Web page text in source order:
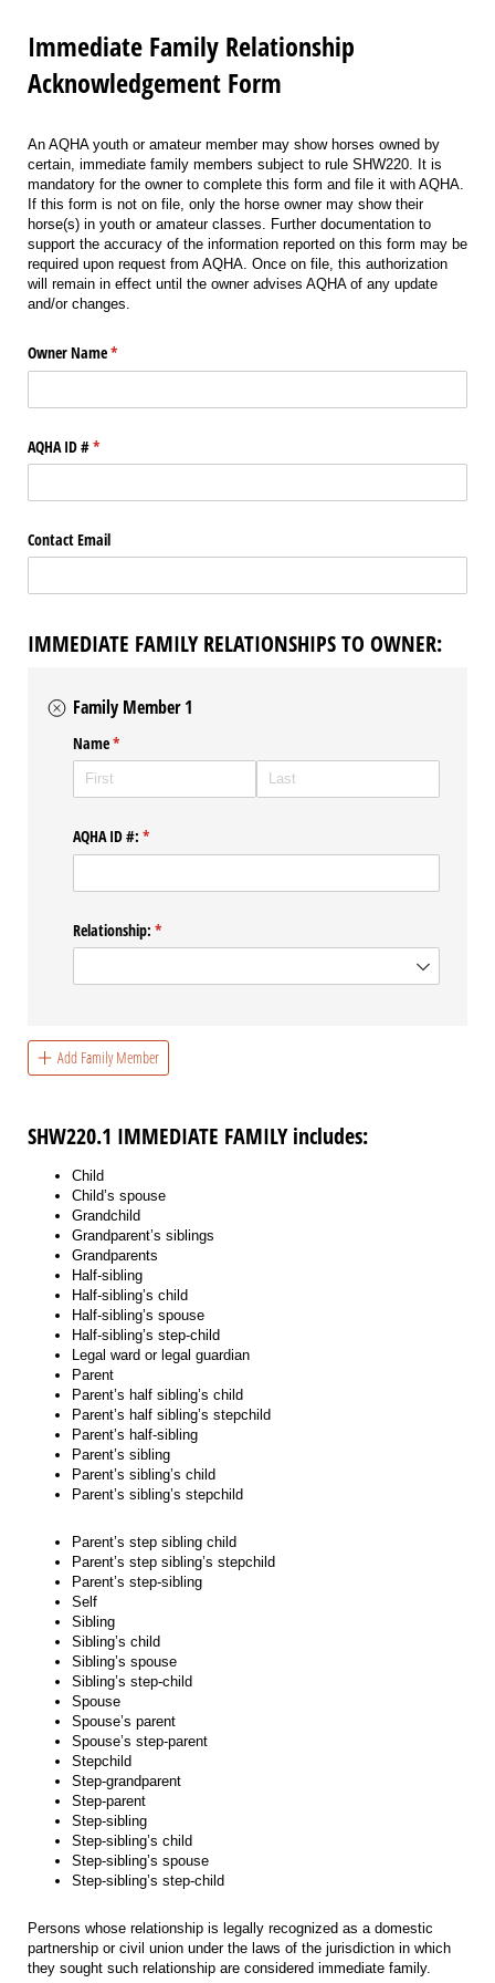
Immediate Family Relationship
Acknowledgement Form
An AQHA youth or amateur member may show horses owned by
certain, immediate family members subject to rule SHW220. It is
mandatory for the owner to complete this form and file it with AQHA.
If this form is not on file, only the horse owner may show their
horse(s) in youth or amateur classes. Further documentation to
support the accuracy of the information reported on this form may be
required upon request from AQHA. Once on file, this authorization
will remain in effect until the owner advises AQHA of any update
and/or changes.
Owner Name*
(required)
AQHA ID #*
(required)
Contact Email
IMMEDIATE FAMILY RELATIONSHIPS TO OWNER:
Family Member 1
Name*
(required)
AQHA ID #: *
(required)
Relationship: *
(required)
Add Family Member
SHW220.1 IMMEDIATE FAMILY includes:
Child
Child’s spouse
Grandchild
Grandparent’s siblings
Grandparents
Half-sibling
Half-sibling’s child
Half-sibling’s spouse
Half-sibling’s step-child
Legal ward or legal guardian
Parent
Parent’s half sibling’s child
Parent’s half sibling’s stepchild
Parent’s half-sibling
Parent’s sibling
Parent’s sibling’s child
Parent’s sibling’s stepchild
Parent’s step sibling child
Parent’s step sibling’s stepchild
Parent’s step-sibling
Self
Sibling
Sibling’s child
Sibling’s spouse
Sibling’s step-child
Spouse
Spouse’s parent
Spouse’s step-parent
Stepchild
Step-grandparent
Step-parent
Step-sibling
Step-sibling’s child
Step-sibling’s spouse
Step-sibling’s step-child
Persons whose relationship is legally recognized as a domestic
partnership or civil union under the laws of the jurisdiction in which
they sought such relationship are considered immediate family.